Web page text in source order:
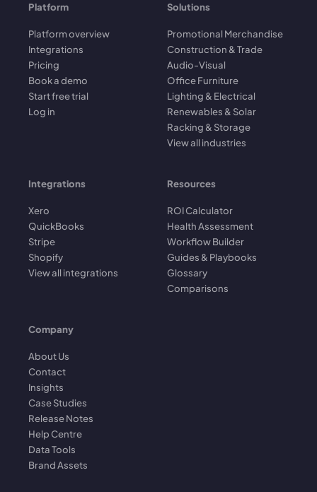
Platform
Platform overview
Integrations
Pricing
Book a demo
Start free trial
Log in
Solutions
Promotional Merchandise
Construction & Trade
Audio-Visual
Office Furniture
Lighting & Electrical
Renewables & Solar
Racking & Storage
View all industries
Integrations
Xero
QuickBooks
Stripe
Shopify
View all integrations
Resources
ROI Calculator
Health Assessment
Workflow Builder
Guides & Playbooks
Glossary
Comparisons
Company
About Us
Contact
Insights
Case Studies
Release Notes
Help Centre
Data Tools
Brand Assets